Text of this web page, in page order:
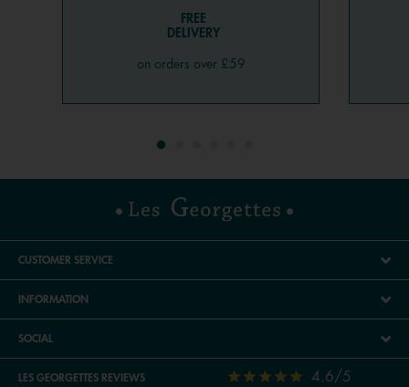
FREE
DELIVERY
on orders over £59
CUSTOMER SERVICE
INFORMATION
SOCIAL
LES GEORGETTES REVIEWS 4.6/5